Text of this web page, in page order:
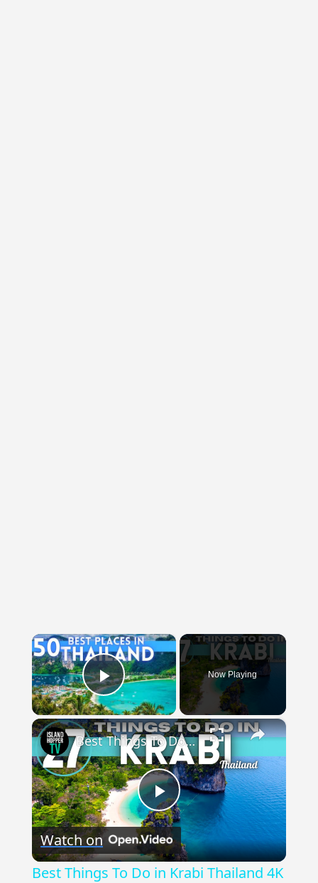
×
Play Video
Now Playing
×
Play
Video
Best Things To Do in Krabi Thailand 4K
Watch on
Best Things To Do in Krabi Thailand 4K